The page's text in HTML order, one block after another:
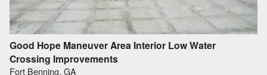
Good Hope Maneuver Area Interior Low Water
Crossing Improvements
Fort Benning, GA